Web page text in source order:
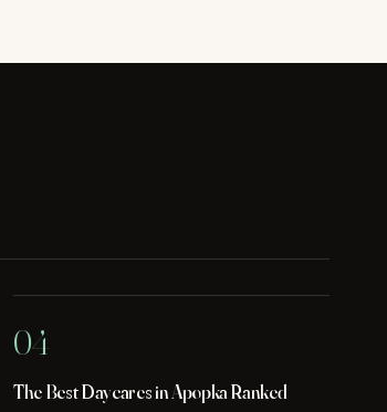
04
The Best Daycares in Apopka Ranked